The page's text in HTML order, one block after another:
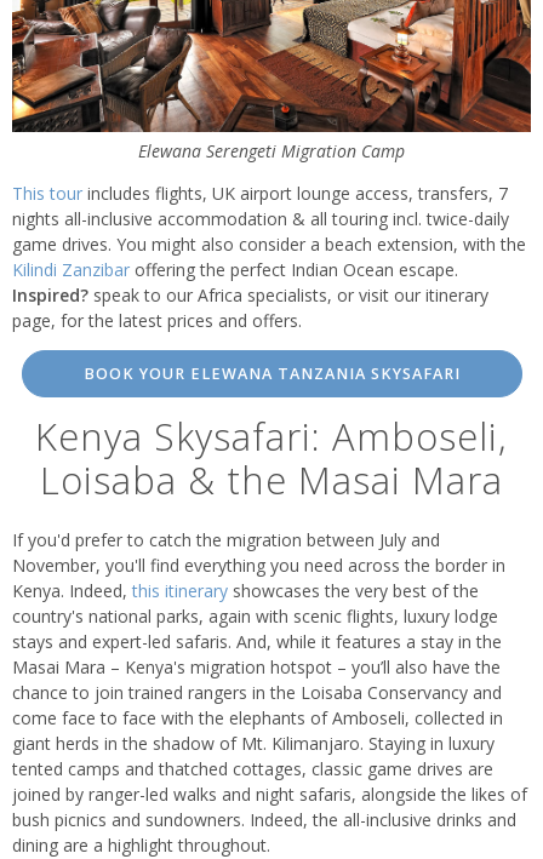
Elewana Serengeti Migration Camp
This tour includes flights, UK airport lounge access, transfers, 7
nights all-inclusive accommodation & all touring incl. twice-daily
game drives. You might also consider a beach extension, with the
Kilindi Zanzibar offering the perfect Indian Ocean escape.
Inspired? speak to our Africa specialists, or visit our itinerary
page, for the latest prices and offers.
BOOK YOUR ELEWANA TANZANIA SKYSAFARI
Kenya Skysafari: Amboseli,
Loisaba & the Masai Mara
If you'd prefer to catch the migration between July and
November, you'll find everything you need across the border in
Kenya. Indeed,this itinerary showcases the very best of the
country's national parks, again with scenic flights, luxury lodge
stays and expert-led safaris. And, while it features a stay in the
Masai Mara – Kenya's migration hotspot – you’ll also have the
chance to join trained rangers in the Loisaba Conservancy and
come face to face with the elephants of Amboseli, collected in
giant herds in the shadow of Mt. Kilimanjaro. Staying in luxury
tented camps and thatched cottages, classic game drives are
joined by ranger-led walks and night safaris, alongside the likes of
bush picnics and sundowners. Indeed, the all-inclusive drinks and
dining are a highlight throughout.